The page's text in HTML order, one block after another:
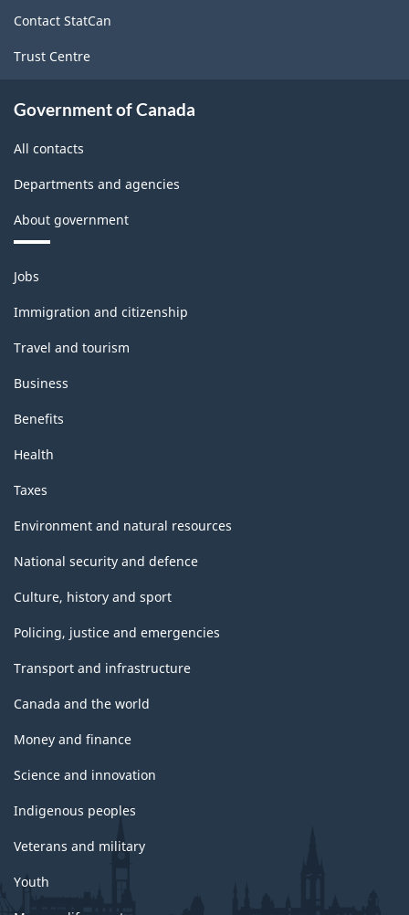
Durable
Goods
Industries
structure
Contact StatCan
Trust Centre
Government of Canada
All contacts
Departments and agencies
About government
Themes
and
topics
Jobs
Immigration and citizenship
Travel and tourism
Business
Benefits
Health
Taxes
Environment and natural resources
National security and defence
Culture, history and sport
Policing, justice and emergencies
Transport and infrastructure
Canada and the world
Money and finance
Science and innovation
Indigenous peoples
Veterans and military
Youth